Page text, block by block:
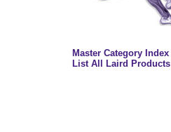
Master Category Index
List All Laird Products